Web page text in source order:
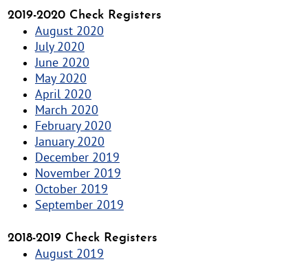
2019-2020 Check Registers
August 2020
July 2020
June 2020
May 2020
April 2020
March 2020
February 2020
January 2020
December 2019
November 2019
October 2019
September 2019
2018-2019 Check Registers
August 2019